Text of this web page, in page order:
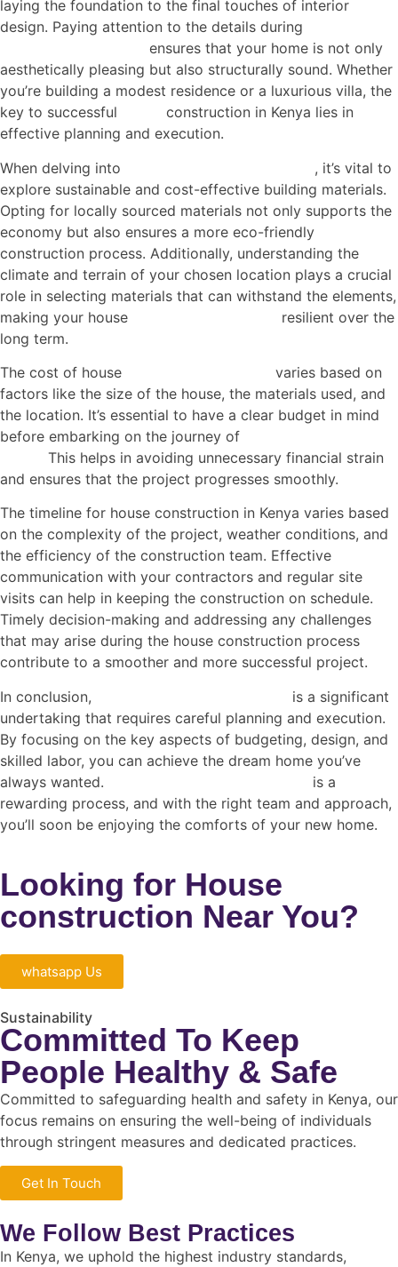
laying the foundation to the final touches of interior
design. Paying attention to the details during
ensures that your home is not only
aesthetically pleasing but also structurally sound. Whether
you’re building a modest residence or a luxurious villa, the
key to successful
construction in Kenya lies in
effective planning and execution.
When delving into
, it’s vital to
explore sustainable and cost-effective building materials.
Opting for locally sourced materials not only supports the
economy but also ensures a more eco-friendly
construction process. Additionally, understanding the
climate and terrain of your chosen location plays a crucial
role in selecting materials that can withstand the elements,
making your house
resilient over the
long term.
The cost of house
varies based on
factors like the size of the house, the materials used, and
the location. It’s essential to have a clear budget in mind
before embarking on the journey of
This helps in avoiding unnecessary financial strain
and ensures that the project progresses smoothly.
The timeline for house construction in Kenya varies based
on the complexity of the project, weather conditions, and
the efficiency of the construction team. Effective
communication with your contractors and regular site
visits can help in keeping the construction on schedule.
Timely decision-making and addressing any challenges
that may arise during the house construction process
contribute to a smoother and more successful project.
In conclusion,
is a significant
undertaking that requires careful planning and execution.
By focusing on the key aspects of budgeting, design, and
skilled labor, you can achieve the dream home you’ve
always wanted.
is a
rewarding process, and with the right team and approach,
you’ll soon be enjoying the comforts of your new home.
Looking for House
construction Near You?
whatsapp Us
Sustainability
Committed To Keep
People Healthy & Safe
Committed to safeguarding health and safety in Kenya, our
focus remains on ensuring the well-being of individuals
through stringent measures and dedicated practices.
Get In Touch
We Follow Best Practices
In Kenya, we uphold the highest industry standards,